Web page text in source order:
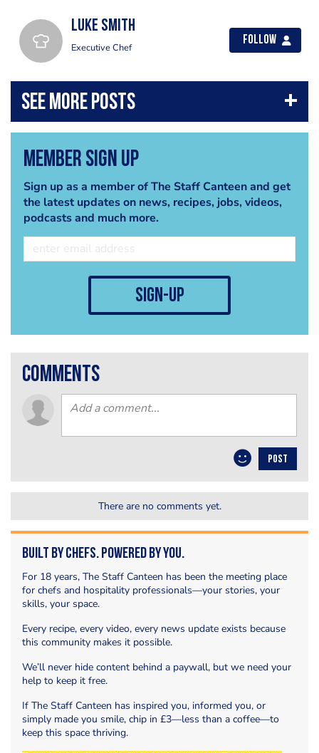
Luke Smith
Executive Chef
Follow
Member Sign Up
Sign up as a member of The Staff Canteen and get
the latest updates on news, recipes, jobs, videos,
podcasts and much more.
sign-up
comments
POST
There are no comments yet.
Built by Chefs. Powered by You.
For 18 years, The Staff Canteen has been the meeting place
for chefs and hospitality professionals—your stories, your
skills, your space.
Every recipe, every video, every news update exists because
this community makes it possible.
We’ll never hide content behind a paywall, but we need your
help to keep it free.
If The Staff Canteen has inspired you, informed you, or
simply made you smile, chip in £3—less than a coffee—to
keep this space thriving.